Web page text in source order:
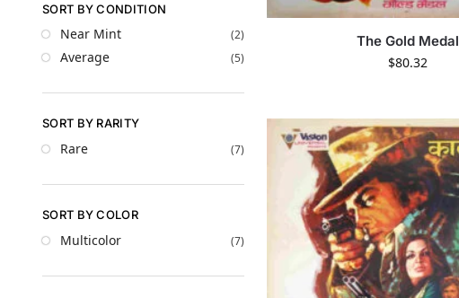
The Gold Medal
$80.32
SORT BY CONDITION
Near Mint (2)
Average (5)
SORT BY RARITY
Rare (7)
SORT BY COLOR
Multicolor (7)